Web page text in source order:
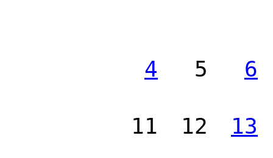
4 5 6
11 12 13